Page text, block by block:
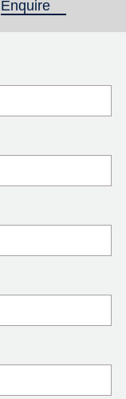
Enquire(active tab)